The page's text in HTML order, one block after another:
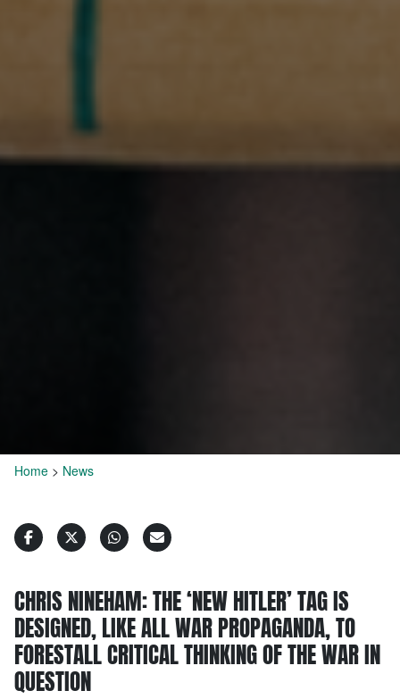
Home > News
CHRIS NINEHAM: THE ‘NEW HITLER’ TAG IS
DESIGNED, LIKE ALL WAR PROPAGANDA, TO
FORESTALL CRITICAL THINKING OF THE WAR IN
QUESTION